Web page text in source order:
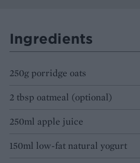
Ingredients
250g porridge oats
2 tbsp oatmeal (optional)
250ml apple juice
150ml low-fat natural yogurt